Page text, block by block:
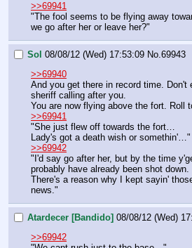
>>69941
"The fool seems to be flying away
we go after her or leave her?"
Sol 08/08/12 (Wed) 17:53:09 No. 69943
>>69940
And you get there in record time. Don't
sheriff calling after you.
You are now flying above the fort. Roll
>>69941
"She just flew off towards the fort…
Lady's got a death wish or somethin'…"
>>69942
"I'd say go after her, but by the time
probably have already been shot down.
There's a reason why I kept sayin'
news."
Atardecer [Bandido] 08/08/12 (Wed)
>>69942